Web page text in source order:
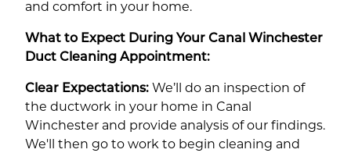
and comfort in your home.
What to Expect During Your Canal Winchester
Duct Cleaning Appointment:
Clear Expectations: We’ll do an inspection of
the ductwork in your home in Canal
Winchester and provide analysis of our findings.
We'll then go to work to begin cleaning and